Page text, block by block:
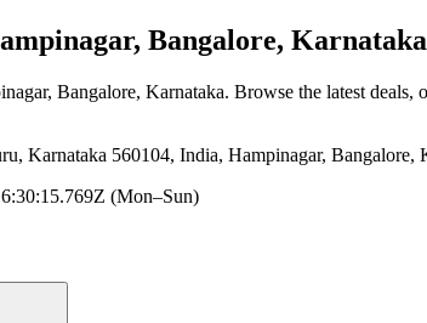
Bangalore, Karnataka
Bangalore, Karnataka. Browse the latest deals,
Karnataka 560104, India, Hampinagar, Bangalore,
(Mon–Sun)